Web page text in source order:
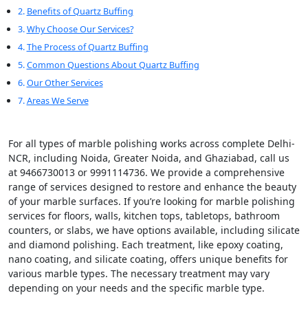
Benefits of Quartz Buffing
Why Choose Our Services?
The Process of Quartz Buffing
Common Questions About Quartz Buffing
Our Other Services
Areas We Serve
For all types of marble polishing works across complete Delhi-
NCR, including Noida, Greater Noida, and Ghaziabad, call us
at 9466730013 or 9991114736. We provide a comprehensive
range of services designed to restore and enhance the beauty
of your marble surfaces. If you’re looking for marble polishing
services for floors, walls, kitchen tops, tabletops, bathroom
counters, or slabs, we have options available, including silicate
and diamond polishing. Each treatment, like epoxy coating,
nano coating, and silicate coating, offers unique benefits for
various marble types. The necessary treatment may vary
depending on your needs and the specific marble type.